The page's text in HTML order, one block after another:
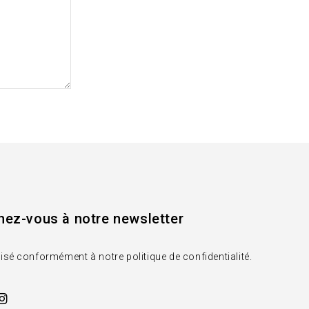
vous à notre newsletter
conformément à notre politique de confidentialité.